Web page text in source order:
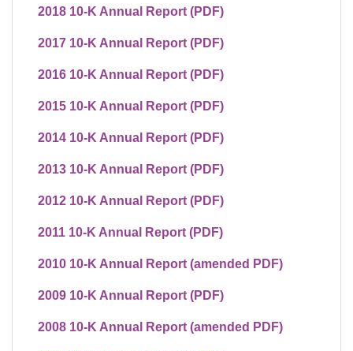
2018 10-K Annual Report (PDF)
2017 10-K Annual Report (PDF)
2016 10-K Annual Report (PDF)
2015 10-K Annual Report (PDF)
2014 10-K Annual Report (PDF)
2013 10-K Annual Report (PDF)
2012 10-K Annual Report (PDF)
2011 10-K Annual Report (PDF)
2010 10-K Annual Report (amended PDF)
2009 10-K Annual Report (PDF)
2008 10-K Annual Report (amended PDF)